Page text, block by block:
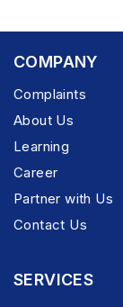
COMPANY
Complaints
About Us
Learning
Career
Partner with Us
Contact Us
SERVICES